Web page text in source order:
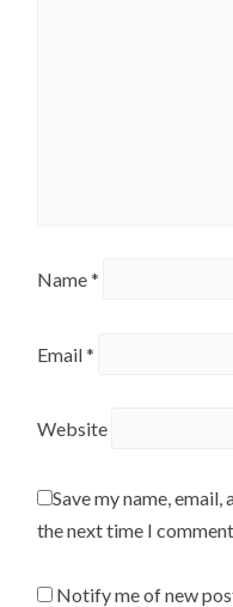
Name*
Email*
Website
Save my name,
the next time I
Notify me of new